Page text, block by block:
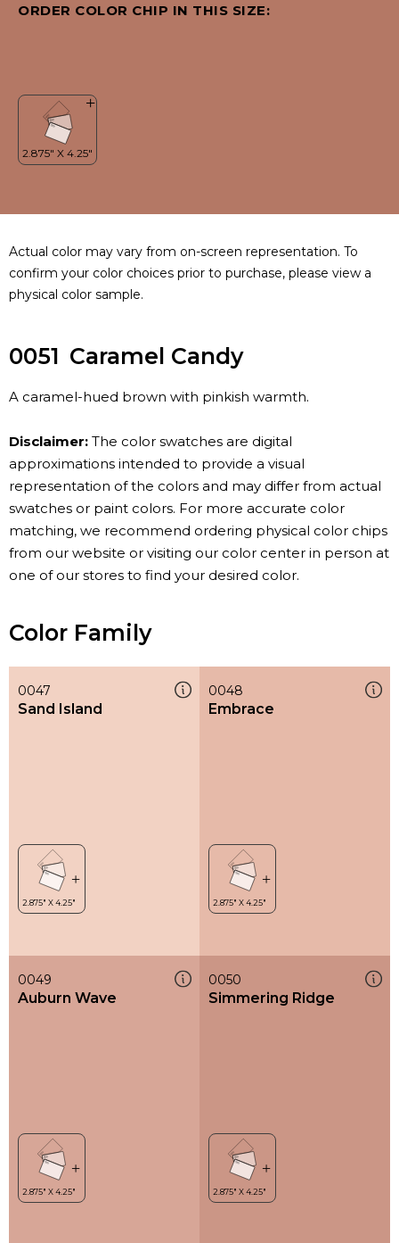
ORDER COLOR CHIP IN THIS SIZE:
Actual color may vary from on-screen representation. To
confirm your color choices prior to purchase, please view a
physical color sample.
0051 Caramel Candy
A caramel-hued brown with pinkish warmth.
Disclaimer: The color swatches are digital
approximations intended to provide a visual
representation of the colors and may differ from actual
swatches or paint colors. For more accurate color
matching, we recommend ordering physical color chips
from our website or visiting our color center in person at
one of our stores to find your desired color.
Color Family
0047
Sand Island
0048
Embrace
0049
Auburn Wave
0050
Simmering Ridge